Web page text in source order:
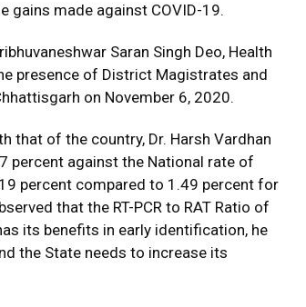
gains made against COVID-19.
Saran Singh Deo, Health
presence of District Magistrates and
on November 6, 2020.
that of the country, Dr. Harsh Vardhan
percent against the National rate of
percent compared to 1.49 percent for
that the RT-PCR to RAT Ratio of
its benefits in early identification, he
the State needs to increase its